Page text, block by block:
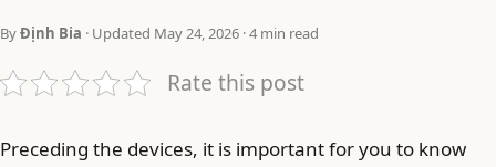
ByĐịnh Bia · Updated May 24, 2026 · 4 min read
Rate this post
Preceding the devices, it is important for you to know